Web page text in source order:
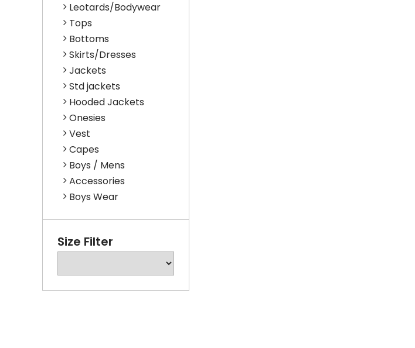
Leotards/Bodywear
Tops
Bottoms
Skirts/Dresses
Jackets
Std jackets
Hooded Jackets
Onesies
Vest
Capes
Boys / Mens
Accessories
Boys Wear
Size Filter